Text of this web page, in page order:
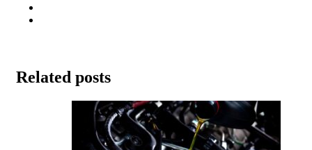
Related posts